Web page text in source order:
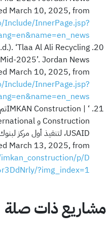
March 10, 2025, from
InnerPage.jsp?
‘Tlaa Al Ali Recycling
2025’. Jordan News
March 10, 2025, from
InnerPage.jsp?
March 13, 2025, from
p/D
?img_index=1
مشاريع ذات صلة